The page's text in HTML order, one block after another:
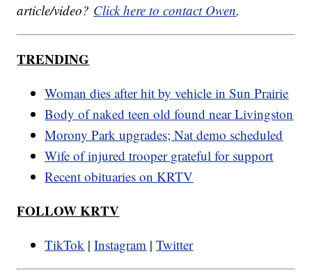
article/video? Click here to contact Owen.
TRENDING
Woman dies after hit by vehicle in Sun Prairie
Body of naked teen old found near Livingston
Morony Park upgrades; Nat demo scheduled
Wife of injured trooper grateful for support
Recent obituaries on KRTV
FOLLOW KRTV
TikTok |Instagram |Twitter